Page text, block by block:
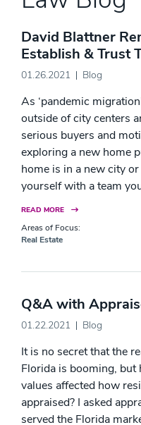
David Blattner
Establish & Trust
01.26.2021 Blog
As ‘pandemic
outside of city centers
serious buyers and
exploring a new home
home is in a new city
yourself with a team
READ MORE
Areas of Focus:
Real Estate
Q&A with
01.22.2021 Blog
It is no secret that the
Florida is booming, but
values affected how
appraised? I asked
served the Florida